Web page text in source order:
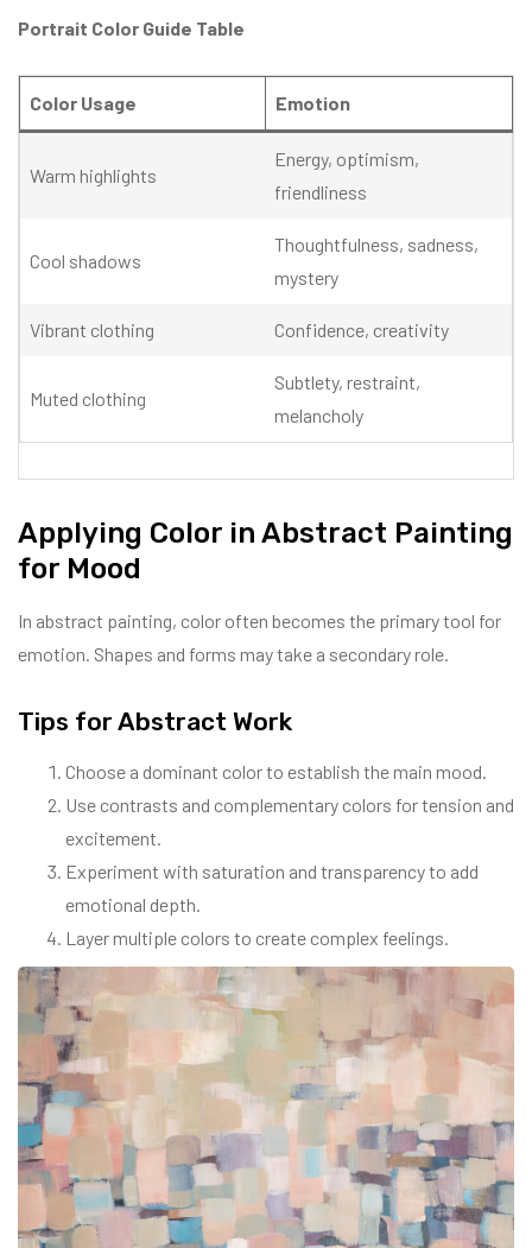
Portrait Color Guide Table
Color Usage Emotion
Warm highlights
Energy, optimism,
friendliness
Cool shadows
Thoughtfulness, sadness,
mystery
Vibrant clothing Confidence, creativity
Muted clothing
Subtlety, restraint,
melancholy
Applying Color in Abstract Painting
for Mood
In abstract painting, color often becomes the primary tool for
emotion. Shapes and forms may take a secondary role.
Tips for Abstract Work
Choose a dominant color to establish the main mood.
Use contrasts and complementary colors for tension and
excitement.
Experiment with saturation and transparency to add
emotional depth.
Layer multiple colors to create complex feelings.